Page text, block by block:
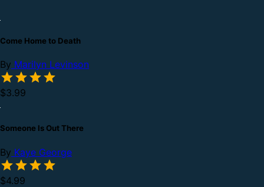
Come Home to Death
By Marilyn Levinson
$3.99
Someone Is Out There
By Kaye George
$4.99